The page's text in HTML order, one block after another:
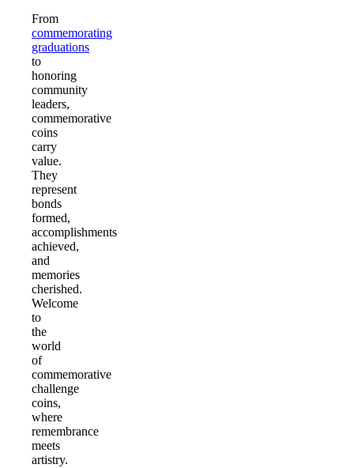
From
commemorating
graduations
to
honoring
community
leaders,
commemorative
coins
carry
value.
They
represent
bonds
formed,
accomplishments
achieved,
and
memories
cherished.
Welcome
to
the
world
of
commemorative
challenge
coins,
where
remembrance
meets
artistry.